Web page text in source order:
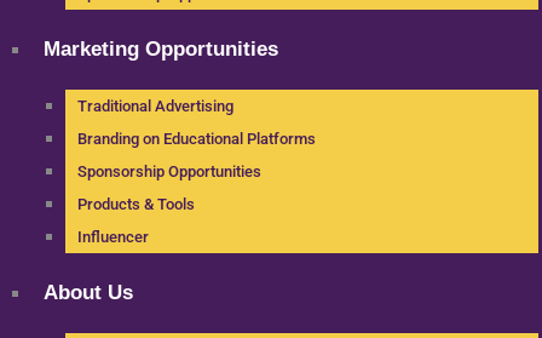
Marketing Opportunities
Traditional Advertising
Branding on Educational Platforms
Sponsorship Opportunities
Products & Tools
Influencer
About Us